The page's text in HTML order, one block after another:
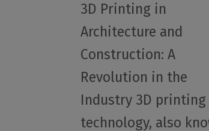
3D Printing in
Architecture and
Construction: A
Revolution in the
Industry 3D printing
technology, also